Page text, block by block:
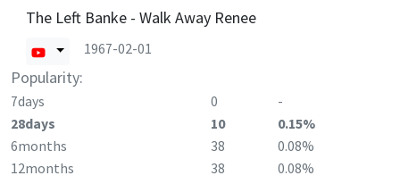
The Left Banke - Walk Away Renee
1967-02-01
Popularity:
7days 0
-
28days
10
0.15%
6months
38
0.08%
12months
38 0.08%